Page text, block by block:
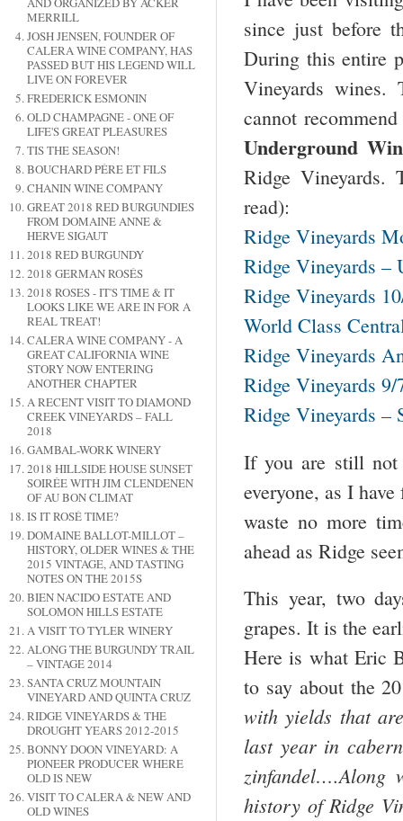
MERRILL
JOSH JENSEN, FOUNDER OF
CALERA WINE COMPANY, HAS
PASSED BUT HIS LEGEND WILL
LIVE ON FOREVER
FREDERICK ESMONIN
OLD CHAMPAGNE - ONE OF
LIFE'S GREAT PLEASURES
TIS THE SEASON!
BOUCHARD PÉRE ET FILS
CHANIN WINE COMPANY
GREAT 2018 RED BURGUNDIES
FROM DOMAINE ANNE &
HERVE SIGAUT
2018 RED BURGUNDY
2018 GERMAN ROSÉS
2018 ROSES - IT'S TIME & IT
LOOKS LIKE WE ARE IN FOR A
REAL TREAT!
CALERA WINE COMPANY - A
GREAT CALIFORNIA WINE
STORY NOW ENTERING
ANOTHER CHAPTER
A RECENT VISIT TO DIAMOND
CREEK VINEYARDS – FALL
2018
GAMBAL-WORK WINERY
2018 HILLSIDE HOUSE SUNSET
SOIRÉE WITH JIM CLENDENEN
OF AU BON CLIMAT
IS IT ROSÉ TIME?
DOMAINE BALLOT-MILLOT –
HISTORY, OLDER WINES & THE
2015 VINTAGE, AND TASTING
NOTES ON THE 2015S
BIEN NACIDO ESTATE AND
SOLOMON HILLS ESTATE
A VISIT TO TYLER WINERY
ALONG THE BURGUNDY TRAIL
– VINTAGE 2014
SANTA CRUZ MOUNTAIN
VINEYARD AND QUINTA CRUZ
RIDGE VINEYARDS & THE
DROUGHT YEARS 2012-2015
BONNY DOON VINEYARD: A
PIONEER PRODUCER WHERE
OLD IS NEW
VISIT TO CALERA & NEW AND
OLD WINES
since just
During this entire
Vineyards wines.
cannot
Underground
Ridge Vineyards.
read):
Ridge Vineyards
Ridge Vineyards –
Ridge Vineyards
World Class
Ridge Vineyards
Ridge Vineyards 9/
Ridge Vineyards –
If you are still not
everyone, as I
waste no more
ahead as Ridge
This year, two
grapes. It is the
Here is what Eric
to say about the
with yields that
last year in
zinfandel….Along
history of Ridge